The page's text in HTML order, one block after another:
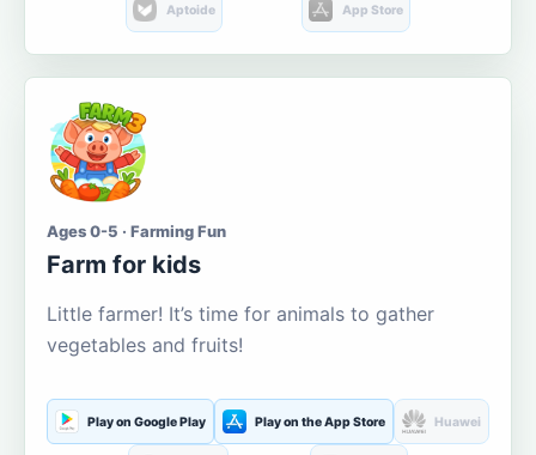
Aptoide App Store
Ages 0-5 · Farming Fun
Farm for kids
Little farmer! It’s time for animals to gather
vegetables and fruits!
Play on Google Play Play on the App Store Huawei